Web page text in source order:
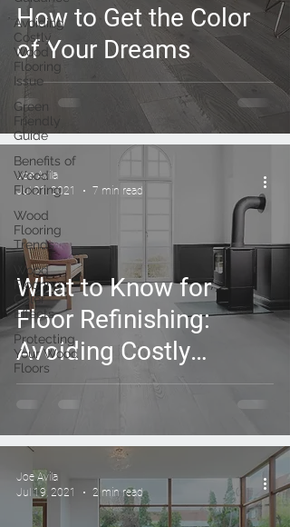
Avoiding
Costly
Wood
Flooring
Issue
Green
Friendly
Guide
Benefits of
Wood
Flooring
Wood
Flooring
Trends
Wood
Flooring
Color
Effects
Protecting
Your Wood
Floors
How to Get the Color
of Your Dreams
What to Know for
Floor Refinishing:
Avoiding Costly
Mistakes and Major
Deadlines
Joe Avila
Jul 21, 2021
7 min read
Joe Avila
Jul 19, 2021
2 min read